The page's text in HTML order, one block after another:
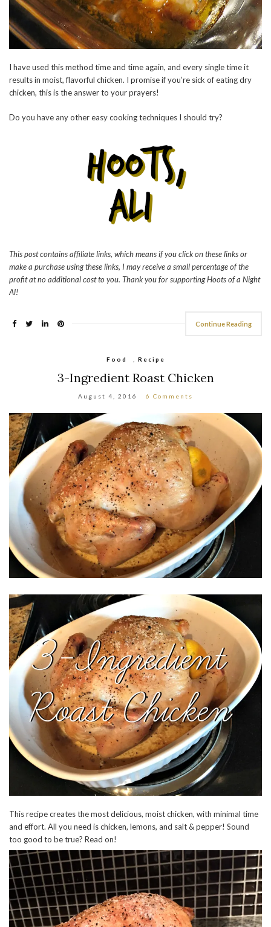
I have used this method time and time again, and every single time it
results in moist, flavorful chicken. I promise if you’re sick of eating dry
chicken, this is the answer to your prayers!
Do you have any other easy cooking techniques I should try?
This post contains affiliate links, which means if you click on these links or
make a purchase using these links, I may receive a small percentage of the
profit at no additional cost to you. Thank you for supporting Hoots of a Night
Al!
Continue Reading
Food Recipe
3-Ingredient Roast Chicken
August 4, 2016 6 Comments
This recipe creates the most delicious, moist chicken, with minimal time
and effort. All you need is chicken, lemons, and salt & pepper! Sound
too good to be true? Read on!